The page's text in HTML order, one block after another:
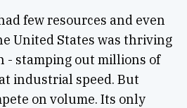
few resources and even
United States was thriving
- stamping out millions of
industrial speed. But
on volume. Its only